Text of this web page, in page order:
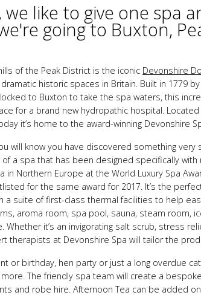
we like to give one spa
going to Buxton,
of the Peak District is the iconic Devonshire
historic spaces in Britain. Built in 1779
to Buxton to take the spa waters, this
for a brand new hydropathic hospital.
it’s home to the award-winning Devonshire
will know you have discovered something
a spa that has been designed specifically
in Northern Europe at the World Luxury Spa
for the same award for 2017. It’s the
a suite of first-class thermal facilities to help
aroma room, spa pool, sauna, steam room,
Whether it’s an invigorating salt scrub, stress
therapists at Devonshire Spa will tailor the
or birthday, hen party or just a long overdue
The friendly spa team will create a
and robe hire. Afternoon Tea can be added